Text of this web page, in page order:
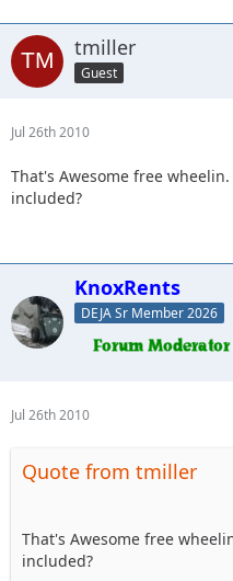
tmiller
Guest
Jul 26th 2010
That's Awesome free
included?
KnoxRents
DEJA Sr Member 2026
Jul 26th 2010
Quote from tmiller
That's Awesome free
included?